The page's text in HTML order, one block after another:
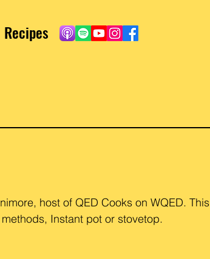
Recipes
host of QED Cooks on WQED. This
Instant pot or stovetop.